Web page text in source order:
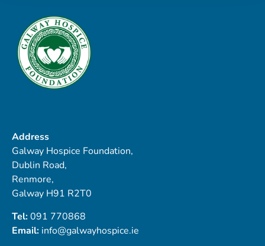
Address
Galway Hospice Foundation,
Dublin Road,
Renmore,
Galway H91 R2T0
Tel:091 770868
Email: info@galwayhospice.ie